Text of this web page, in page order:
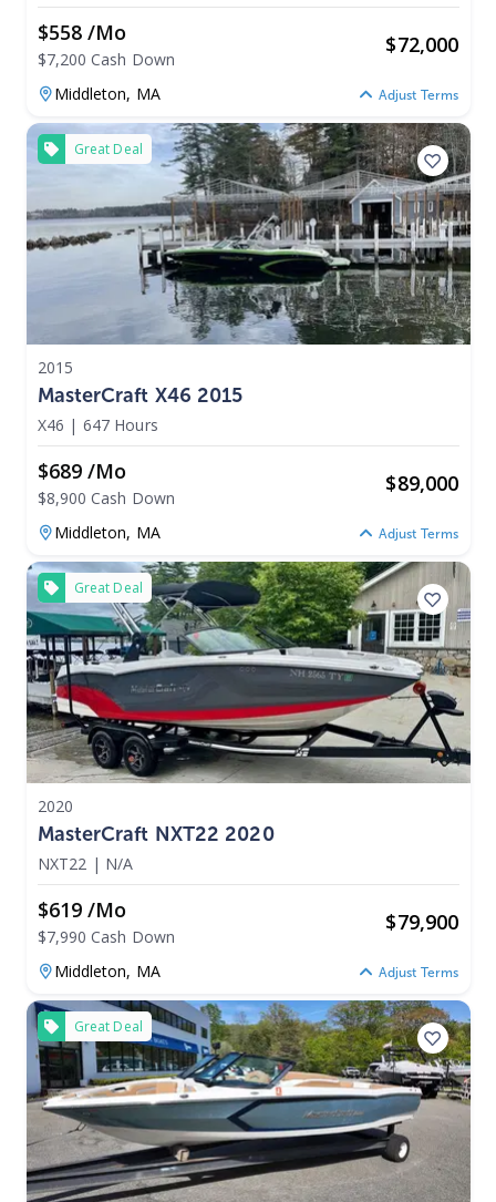
$558 /mo
$7,200 Cash Down
$72,000
Middleton, MA Adjust Terms
Great Deal
2015
MasterCraft X46 2015
X46 | 647 Hours
$689 /mo
$8,900 Cash Down
$89,000
Middleton, MA Adjust Terms
Great Deal
2020
MasterCraft NXT22 2020
NXT22 | N/A
$619 /mo
$7,990 Cash Down
$79,900
Middleton, MA Adjust Terms
Great Deal